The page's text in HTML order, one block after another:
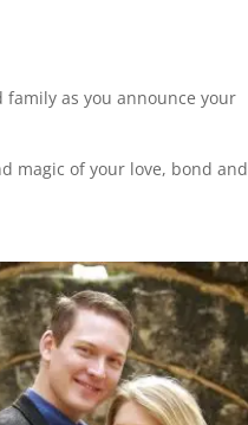
as you announce your
magic of your love, bond and